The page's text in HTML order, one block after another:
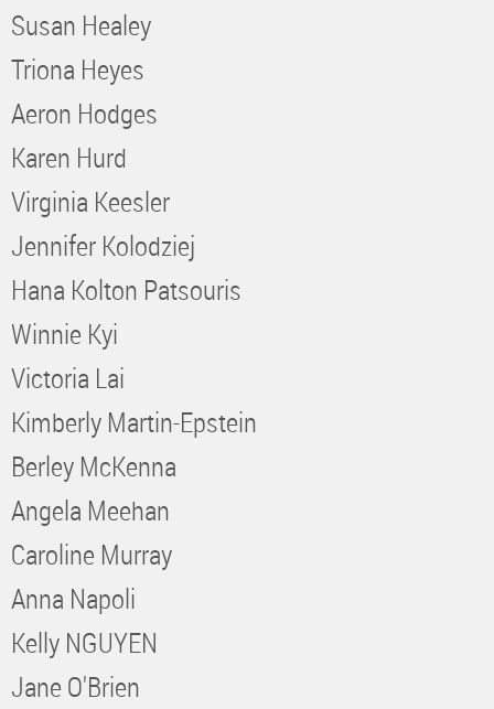
Susan Healey
Triona Heyes
Aeron Hodges
Karen Hurd
Virginia Keesler
Jennifer Kolodziej
Hana Kolton Patsouris
Winnie Kyi
Victoria Lai
Kimberly Martin-Epstein
Berley McKenna
Angela Meehan
Caroline Murray
Anna Napoli
Kelly NGUYEN
Jane O'Brien